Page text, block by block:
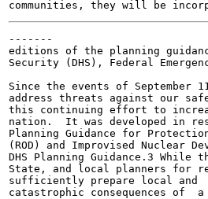
-------
editions of the planning
Security (DHS), Federal
Since the events of
address threats against our
this continuing effort to
nation.  It was developed in
Planning Guidance for
(ROD) and Improvised Nuclear
DHS Planning Guidance.3
State, and local planners for
sufficiently prepare local and
catastrophic consequences of